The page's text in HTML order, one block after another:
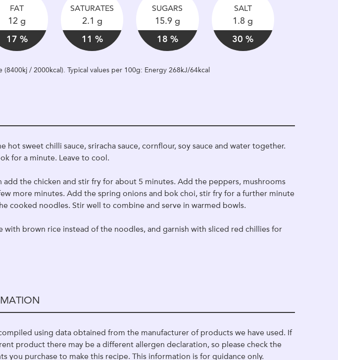
FAT
12 g
17 %
SATURATES
2.1 g
11 %
SUGARS
15.9 g
18 %
SALT
1.8 g
30 %
(8400kj / 2000kcal). Typical values per 100g: Energy 268kJ/64kcal
hot sweet chilli sauce, sriracha sauce, cornflour, soy sauce and water together.
for a minute. Leave to cool.
add the chicken and stir fry for about 5 minutes. Add the peppers, mushrooms
more minutes. Add the spring onions and bok choi, stir fry for a further minute
cooked noodles. Stir well to combine and serve in warmed bowls.
with brown rice instead of the noodles, and garnish with sliced red chillies for
using data obtained from the manufacturer of products we have used. If
product there may be a different allergen declaration, so please check the
you purchase to make this recipe. This information is for guidance only.